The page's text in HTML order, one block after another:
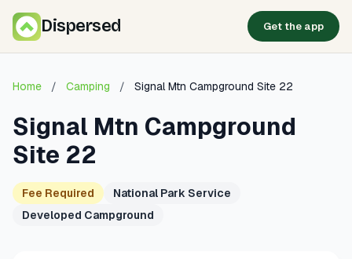
Dispersed Get the app
Home / Camping / Signal Mtn Campground Site 22
Signal Mtn Campground
Site 22
Fee Required
National Park Service
Developed Campground